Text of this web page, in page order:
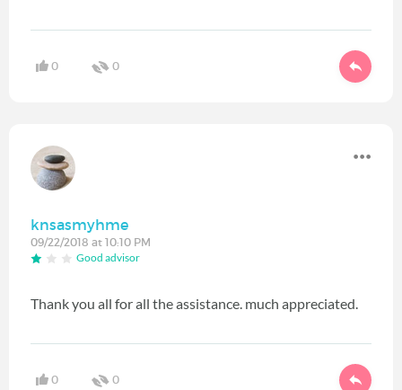
0 0
knsasmyhme
09/22/2018 at 10:10 PM
Good advisor
Thank you all for all the assistance. much appreciated.
0 0